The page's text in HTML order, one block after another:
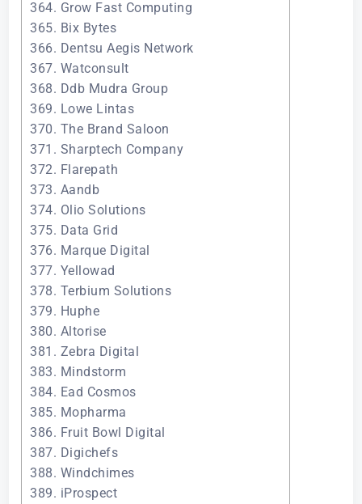
364. Grow Fast Computing
365. Bix Bytes
366. Dentsu Aegis Network
367. Watconsult
368. Ddb Mudra Group
369. Lowe Lintas
370. The Brand Saloon
371. Sharptech Company
372. Flarepath
373. Aandb
374. Olio Solutions
375. Data Grid
376. Marque Digital
377. Yellowad
378. Terbium Solutions
379. Huphe
380. Altorise
381. Zebra Digital
383. Mindstorm
384. Ead Cosmos
385. Mopharma
386. Fruit Bowl Digital
387. Digichefs
388. Windchimes
389. iProspect